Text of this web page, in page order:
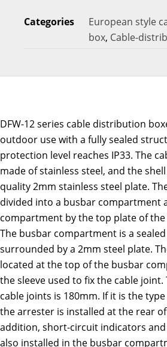
Categories
European style
box, Cable-
DFW-12 series cable distribution
outdoor use with a fully sealed
protection level reaches IP33. The
made of stainless steel, and the
quality 2mm stainless steel plate.
divided into a busbar compartment
compartment by the top plate of
The busbar compartment is a
surrounded by a 2mm steel plate.
located at the top of the busbar
the sleeve used to fix the cable joint.
cable joints is 180mm. If it is the
the arrester is installed at the rear
addition, short-circuit indicators
also installed in the busbar